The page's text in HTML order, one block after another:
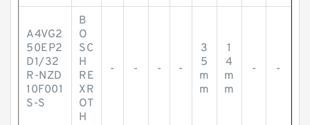
A4VG2
50EP2
D1/32
R-NZD
10F001
S-S
B
O
SC
H
RE
XR
OT
H
- - - -
3
5
m
m
1
4
m
m
- -